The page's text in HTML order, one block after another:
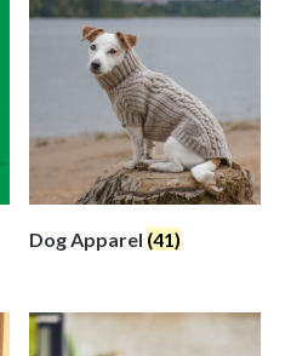
Dog Apparel (41)